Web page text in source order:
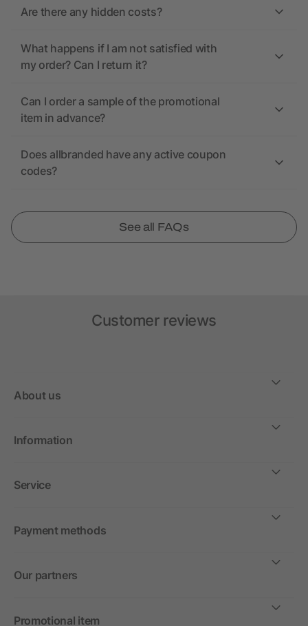
Are there any hidden costs?
What happens if I am not satisfied with
my order? Can I return it?
Can I order a sample of the promotional
item in advance?
Does allbranded have any active coupon
codes?
See all FAQs
Customer reviews
About us
Information
Service
Payment methods
Our partners
Promotional item